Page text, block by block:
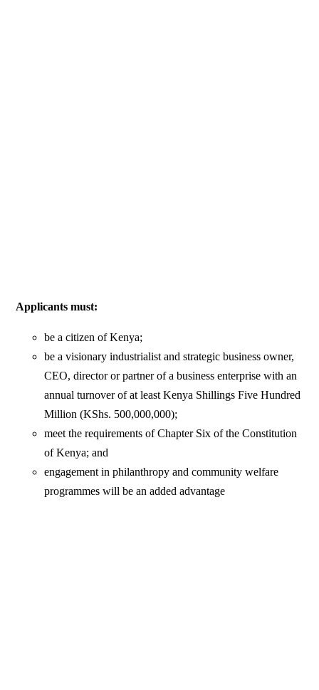
Applicants must:
be a citizen of Kenya;
be a visionary industrialist and strategic business owner,
CEO, director or partner of a business enterprise with an
annual turnover of at least Kenya Shillings Five Hundred
Million (KShs. 500,000,000);
meet the requirements of Chapter Six of the Constitution
of Kenya; and
engagement in philanthropy and community welfare
programmes will be an added advantage